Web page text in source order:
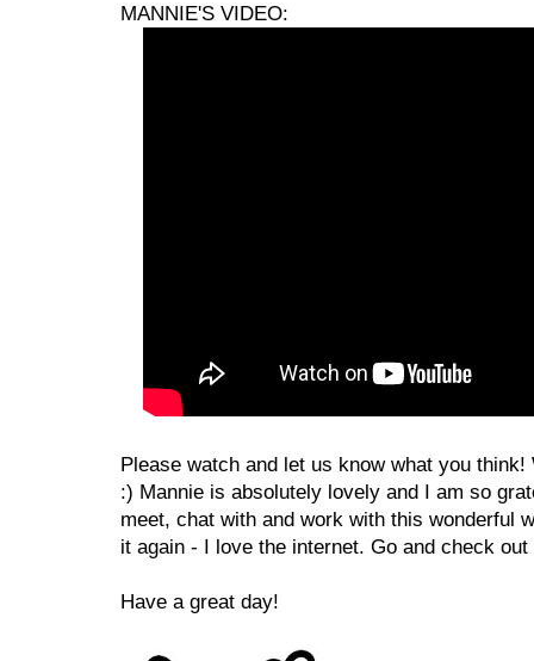
MANNIE'S VIDEO:
Please watch and let us know what you
:) Mannie is absolutely lovely and I am so
meet, chat with and work with this wonderful
it again - I love the internet. Go and check
Have a great day!